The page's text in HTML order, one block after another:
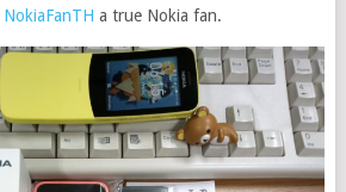
NokiaFanTH a true Nokia fan.